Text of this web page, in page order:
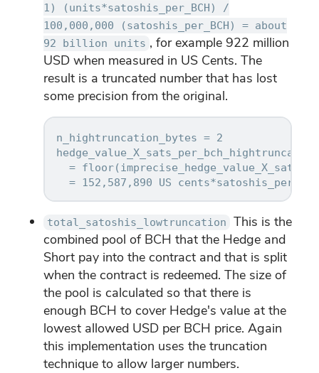
1) (units*satoshis_per_BCH) /
100,000,000 (satoshis_per_BCH) = about
92 billion units , for example 922 million
USD when measured in US Cents. The
result is a truncated number that has lost
some precision from the original.
n_hightruncation_bytes = 2
hedge_value_X_sats_per_bch_hightruncation
=
total_satoshis_lowtruncation
This is the
combined pool of BCH that the Hedge and
Short pay into the contract and that is split
when the contract is redeemed. The size of
the pool is calculated so that there is
enough BCH to cover Hedge's value at the
lowest allowed USD per BCH price. Again
this implementation uses the truncation
technique to allow larger numbers.